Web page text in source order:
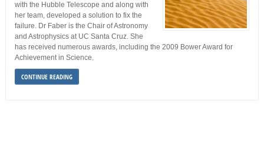
with the Hubble Telescope and along with
her team, developed a solution to fix the
failure. Dr Faber is the Chair of Astronomy
and Astrophysics at UC Santa Cruz. She
has received numerous awards, including the 2009 Bower Award for
Achievement in Science.
CONTINUE READING